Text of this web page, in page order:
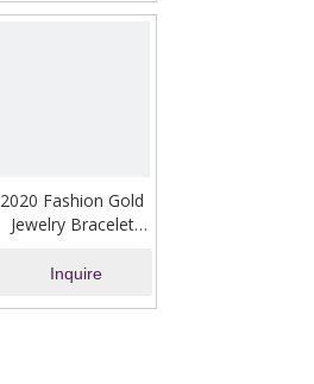
2020 Fashion Gold
Jewelry Bracelet
Inquire